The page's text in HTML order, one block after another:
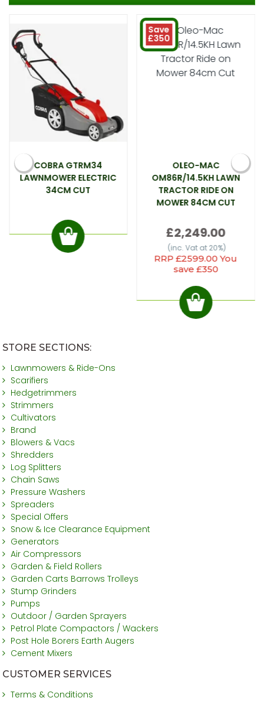
COBRA GTRM34
LAWNMOWER ELECTRIC
34CM CUT
Save
£350
OLEO-MAC
OM86R/14.5KH LAWN
TRACTOR RIDE ON
MOWER 84CM CUT
£2,249.00
(inc. Vat at 20%)
RRP £2599.00 You
save £350
STORE SECTIONS:
Lawnmowers & Ride-Ons
Scarifiers
Hedgetrimmers
Strimmers
Cultivators
Brand
Blowers & Vacs
Shredders
Log Splitters
Chain Saws
Pressure Washers
Spreaders
Special Offers
Snow & Ice Clearance Equipment
Generators
Air Compressors
Garden & Field Rollers
Garden Carts Barrows Trolleys
Stump Grinders
Pumps
Outdoor / Garden Sprayers
Petrol Plate Compactors / Wackers
Post Hole Borers Earth Augers
Cement Mixers
CUSTOMER SERVICES
Terms & Conditions